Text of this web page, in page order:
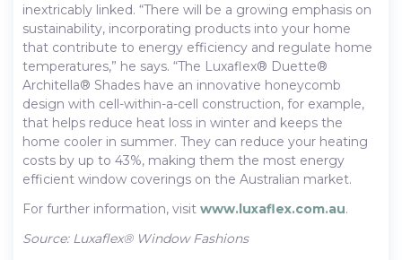
inextricably linked. “There will be a growing emphasis on
sustainability, incorporating products into your home
that contribute to energy efficiency and regulate home
temperatures,” he says. “The Luxaflex® Duette®
Architella® Shades have an innovative honeycomb
design with cell-within-a-cell construction, for example,
that helps reduce heat loss in winter and keeps the
home cooler in summer. They can reduce your heating
costs by up to 43%, making them the most energy
efficient window coverings on the Australian market.
For further information, visit www.luxaflex.com.au.
Source: Luxaflex® Window Fashions